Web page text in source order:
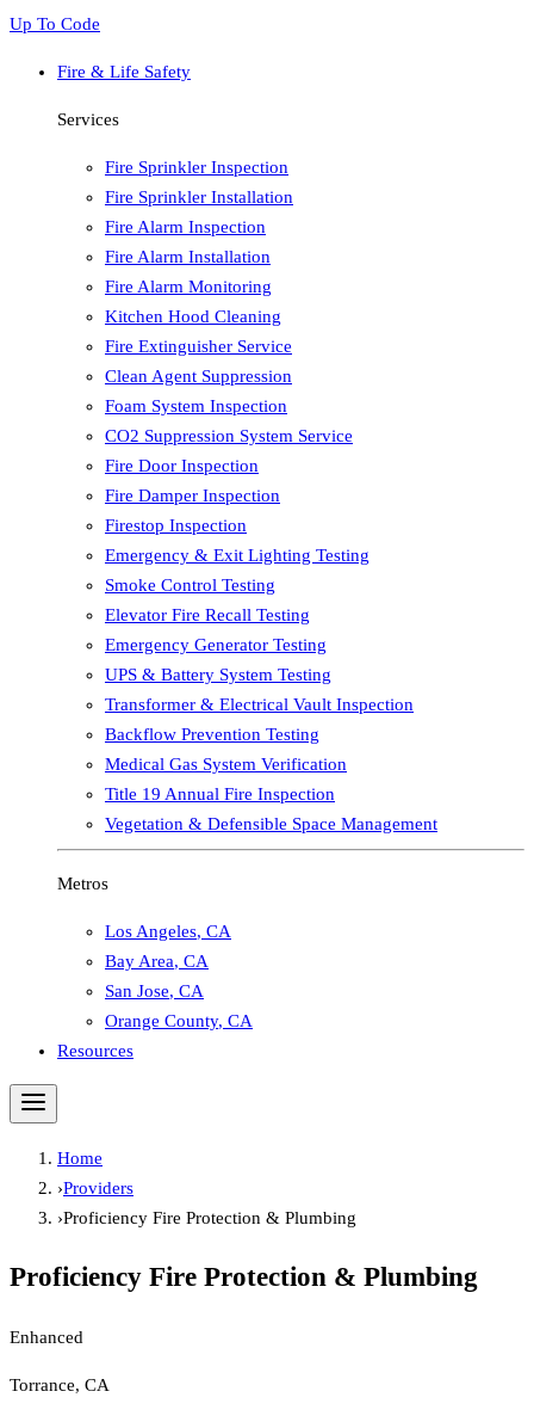
Up To Code
Fire & Life Safety
Services
Fire Sprinkler Inspection
Fire Sprinkler Installation
Fire Alarm Inspection
Fire Alarm Installation
Fire Alarm Monitoring
Kitchen Hood Cleaning
Fire Extinguisher Service
Clean Agent Suppression
Foam System Inspection
CO2 Suppression System Service
Fire Door Inspection
Fire Damper Inspection
Firestop Inspection
Emergency & Exit Lighting Testing
Smoke Control Testing
Elevator Fire Recall Testing
Emergency Generator Testing
UPS & Battery System Testing
Transformer & Electrical Vault Inspection
Backflow Prevention Testing
Medical Gas System Verification
Title 19 Annual Fire Inspection
Vegetation & Defensible Space Management
Metros
Los Angeles, CA
Bay Area, CA
San Jose, CA
Orange County, CA
Resources
Home
›Providers
›Proficiency Fire Protection & Plumbing
Proficiency Fire Protection & Plumbing
Enhanced
Torrance, CA